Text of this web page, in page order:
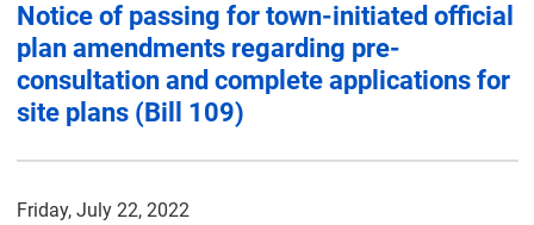
Notice of passing for town-initiated official
plan amendments regarding pre-
consultation and complete applications for
site plans (Bill 109)
Friday, July 22, 2022